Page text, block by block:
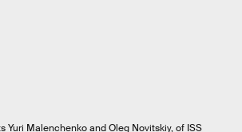
Yuri Malenchenko and Oleg Novitskiy, of ISS